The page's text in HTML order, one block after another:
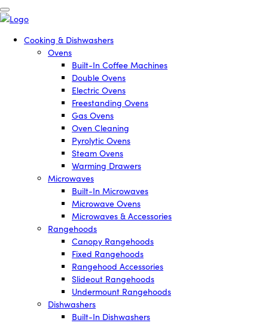
Cooking & Dishwashers
Ovens
Built-In Coffee Machines
Double Ovens
Electric Ovens
Freestanding Ovens
Gas Ovens
Oven Cleaning
Pyrolytic Ovens
Steam Ovens
Warming Drawers
Microwaves
Built-In Microwaves
Microwave Ovens
Microwaves & Accessories
Rangehoods
Canopy Rangehoods
Fixed Rangehoods
Rangehood Accessories
Slideout Rangehoods
Undermount Rangehoods
Dishwashers
Built-In Dishwashers